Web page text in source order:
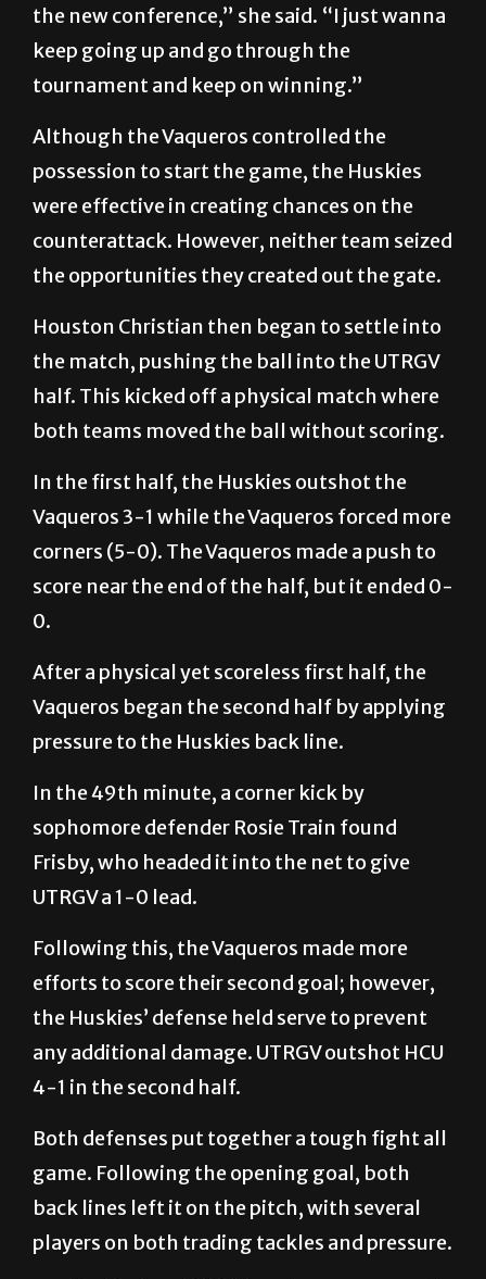
the new conference,” she said. “I just wanna
keep going up and go through the
tournament and keep on winning.”
Although the Vaqueros controlled the
possession to start the game, the Huskies
were effective in creating chances on the
counterattack. However, neither team seized
the opportunities they created out the gate.
Houston Christian then began to settle into
the match, pushing the ball into the UTRGV
half. This kicked off a physical match where
both teams moved the ball without scoring.
In the first half, the Huskies outshot the
Vaqueros 3-1 while the Vaqueros forced more
corners (5-0). The Vaqueros made a push to
score near the end of the half, but it ended 0-
0.
After a physical yet scoreless first half, the
Vaqueros began the second half by applying
pressure to the Huskies back line.
In the 49th minute, a corner kick by
sophomore defender Rosie Train found
Frisby, who headed it into the net to give
UTRGV a 1-0 lead.
Following this, the Vaqueros made more
efforts to score their second goal; however,
the Huskies’ defense held serve to prevent
any additional damage. UTRGV outshot HCU
4-1 in the second half.
Both defenses put together a tough fight all
game. Following the opening goal, both
back lines left it on the pitch, with several
players on both trading tackles and pressure.